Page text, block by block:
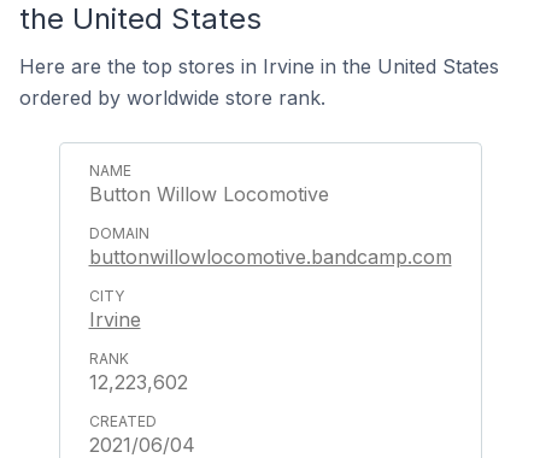
the United States
Here are the top stores in Irvine in the United States
ordered by worldwide store rank.
Button Willow Locomotive
buttonwillowlocomotive.bandcamp.com
Irvine
12,223,602
2021/06/04